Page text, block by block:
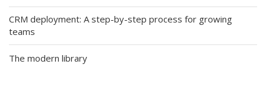
CRM deployment: A step-by-step process for growing
teams
The modern library